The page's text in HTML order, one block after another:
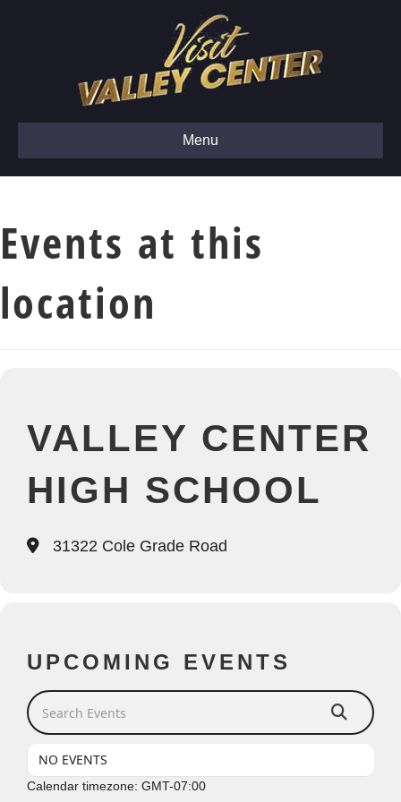
Menu
Events at this
location
VALLEY CENTER
HIGH SCHOOL
31322 Cole Grade Road
UPCOMING EVENTS
Search Events
NO EVENTS
Calendar timezone: GMT-07:00